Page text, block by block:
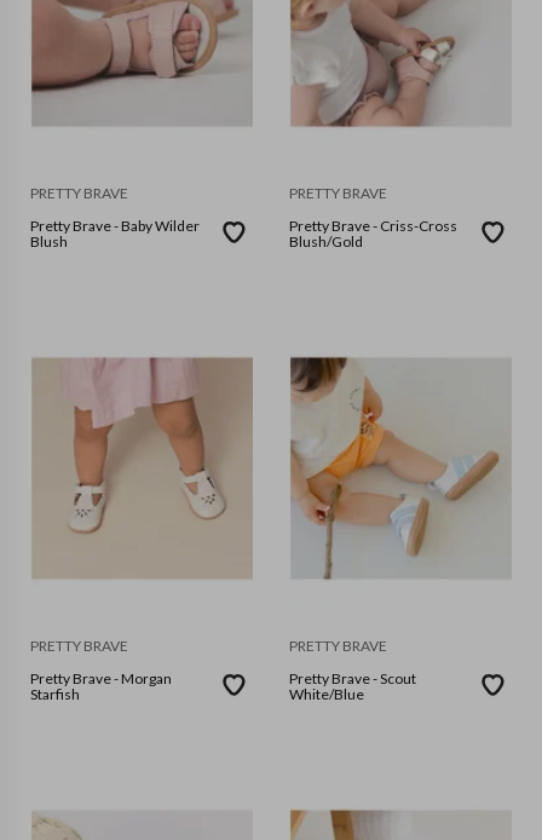
PRETTY BRAVE
Pretty Brave - Baby Wilder
Blush
PRETTY BRAVE
Pretty Brave - Criss-Cross
Blush/Gold
PRETTY BRAVE
Pretty Brave - Morgan
Starfish
PRETTY BRAVE
Pretty Brave - Scout
White/Blue